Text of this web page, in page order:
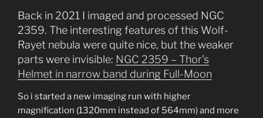
Back in 2021 I imaged and processed NGC
2359. The interesting features of this Wolf-
Rayet nebula were quite nice, but the weaker
parts were invisible: NGC 2359 – Thor’s
Helmet in narrow band during Full-Moon
So i started a new imaging run with higher
magnification (1320mm instead of 564mm) and more